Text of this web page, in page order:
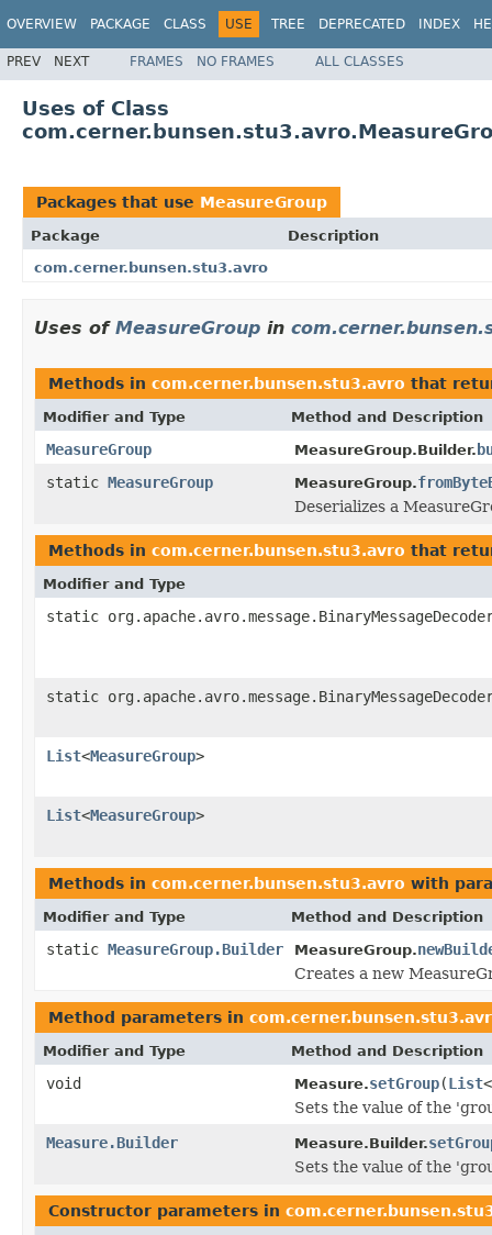
OVERVIEW PACKAGE CLASS USE TREE DEPRECATED INDEX
PREV NEXT FRAMES NO FRAMES ALL CLASSES
Uses of Class
Packages that use MeasureGroup
Package
Description
com.cerner.bunsen.stu3.avro
Uses of MeasureGroup in
Methods in com.cerner.bunsen.stu3.avro that
Modifier and Type Method and Description
MeasureGroup MeasureGroup.Builder.
static MeasureGroup MeasureGroup.
Deserializes a
Methods in com.cerner.bunsen.stu3.avro that
Modifier and Type
static
static
List<MeasureGroup>
List<MeasureGroup>
Methods in com.cerner.bunsen.stu3.avro with
Modifier and Type Method and Description
static MeasureGroup.Builder MeasureGroup.
Creates a new
Method parameters in
Modifier and Type Method and Description
void Measure.setGroup(List<
Sets the value of the
Measure.Builder
Measure.Builder.
Sets the value of the
Constructor parameters in